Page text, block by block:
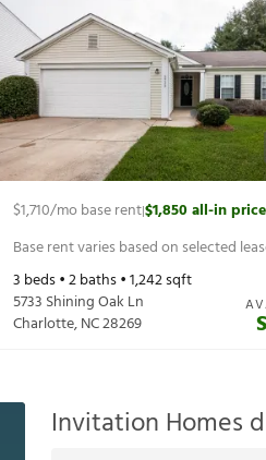
$1,710/mo base rent|$1,850all-in price
Base rent varies based on selected
3 beds •2baths •1,242sqft
5733 Shining Oak Ln
Charlotte,NC28269
Invitation Homes